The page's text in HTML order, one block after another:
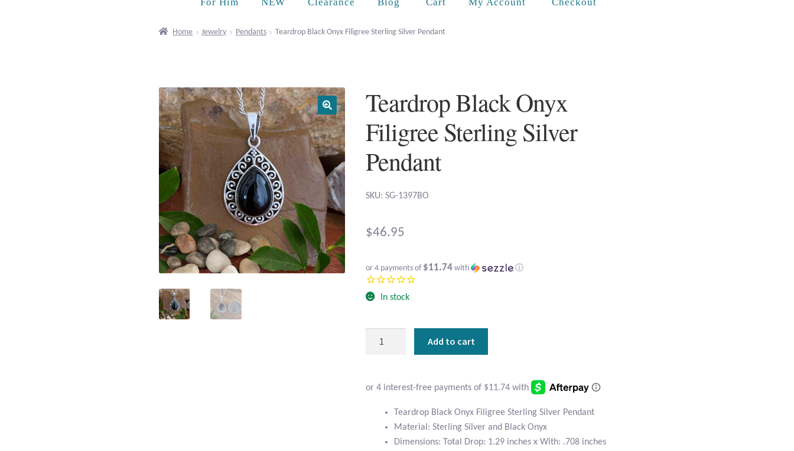
Home Jewelry Pendants Teardrop Black Onyx Filigree Sterling Silver Pendant
Teardrop Black Onyx
Filigree Sterling Silver
Pendant
SKU: SG-1397BO
$46.95
or 4 payments of $11.74 with ⓘ
In stock
Pendant
quantity
Add to cart
Teardrop Black Onyx Filigree Sterling Silver Pendant
Material: Sterling Silver and Black Onyx
Dimensions: Total Drop: 1.29 inches x With: .708 inches